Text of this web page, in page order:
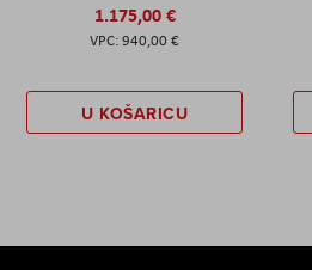
1.175,00 €
940,00 €
U KOŠARICU